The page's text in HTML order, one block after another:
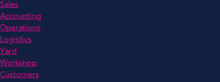
Sales
Accounting
Operations
Logistics
Yard
Workshop
Customers